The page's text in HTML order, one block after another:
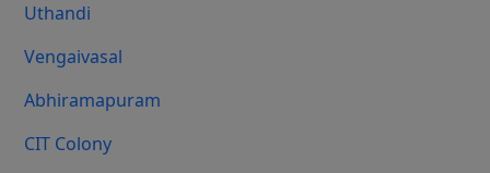
Uthandi
Vengaivasal
Abhiramapuram
CIT Colony